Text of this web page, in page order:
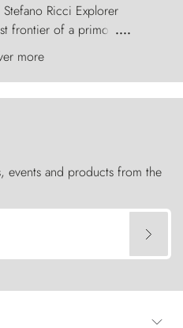
Ricci Explorer
frontier of a primordial
carves nature with
del Paine challenge
of stone.
....
more
events and products from the